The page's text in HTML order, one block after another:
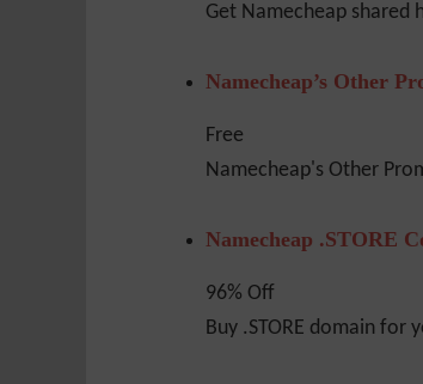
Get Namecheap
Namecheap’s Other
Free
Namecheap's Other
Namecheap .STORE
96% Off
Buy .STORE domain for